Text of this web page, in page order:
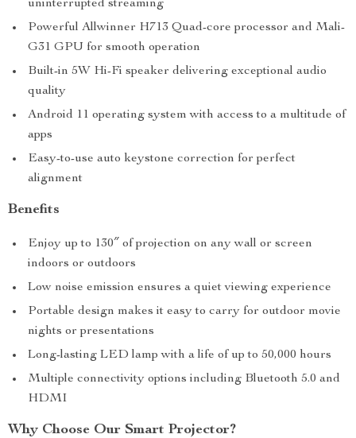
uninterrupted streaming
Powerful Allwinner H713 Quad-core processor and Mali-
G31 GPU for smooth operation
Built-in 5W Hi-Fi speaker delivering exceptional audio
quality
Android 11 operating system with access to a multitude of
apps
Easy-to-use auto keystone correction for perfect
alignment
Benefits
Enjoy up to 130″ of projection on any wall or screen
indoors or outdoors
Low noise emission ensures a quiet viewing experience
Portable design makes it easy to carry for outdoor movie
nights or presentations
Long-lasting LED lamp with a life of up to 50,000 hours
Multiple connectivity options including Bluetooth 5.0 and
HDMI
Why Choose Our Smart Projector?